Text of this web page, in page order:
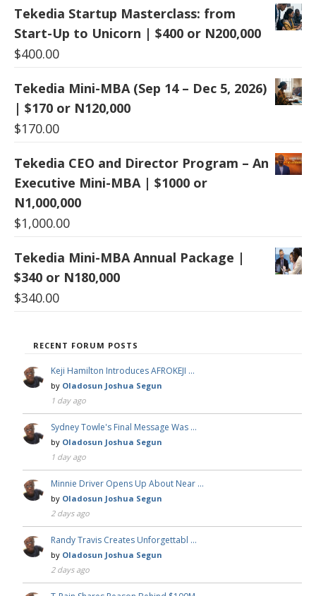
Tekedia Startup Masterclass: from
Start-Up to Unicorn | $400 or N200,000
$400.00
Tekedia Mini-MBA (Sep 14 – Dec 5, 2026)
| $170 or N120,000
$170.00
Tekedia CEO and Director Program – An
Executive Mini-MBA | $1000 or
N1,000,000
$1,000.00
Tekedia Mini-MBA Annual Package |
$340 or N180,000
$340.00
RECENT FORUM POSTS
Keji Hamilton Introduces AFROKEJI …
by Oladosun Joshua Segun
1 day ago
Sydney Towle's Final Message Was …
by Oladosun Joshua Segun
1 day ago
Minnie Driver Opens Up About Near …
by Oladosun Joshua Segun
2 days ago
Randy Travis Creates Unforgettabl …
by Oladosun Joshua Segun
2 days ago